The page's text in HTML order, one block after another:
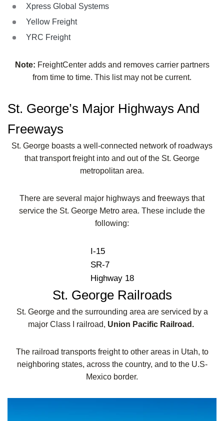
Xpress Global Systems
Yellow Freight
YRC Freight
Note: FreightCenter adds and removes carrier partners
from time to time. This list may not be current.
St. George’s Major Highways And
Freeways
St. George boasts a well-connected network of roadways
that transport freight into and out of the St. George
metropolitan area.
There are several major highways and freeways that
service the St. George Metro area. These include the
following:
I-15
SR-7
Highway 18
St. George Railroads
St. George and the surrounding area are serviced by a
major Class I railroad, Union Pacific Railroad.
The railroad transports freight to other areas in Utah, to
neighboring states, across the country, and to the U.S-
Mexico border.